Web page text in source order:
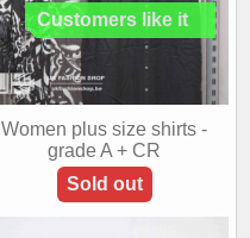
Women plus size shirts -
grade A + CR
Sold out